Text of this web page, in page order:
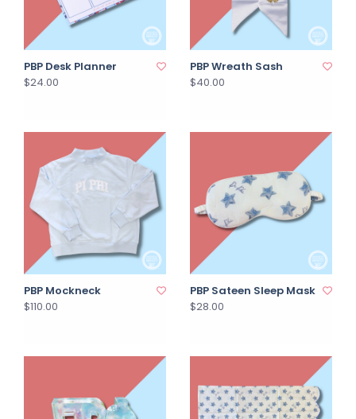
PBP Desk Planner
$24.00
PBP Wreath Sash
$40.00
PBP Mockneck
$110.00
PBP Sateen Sleep Mask
$28.00